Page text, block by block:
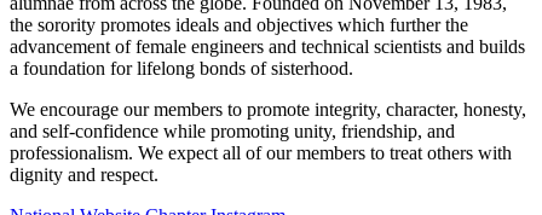
the sorority promotes ideals and objectives which further the
advancement of female engineers and technical scientists and builds
a foundation for lifelong bonds of sisterhood.
We encourage our members to promote integrity, character, honesty,
and self-confidence while promoting unity, friendship, and
professionalism. We expect all of our members to treat others with
dignity and respect.